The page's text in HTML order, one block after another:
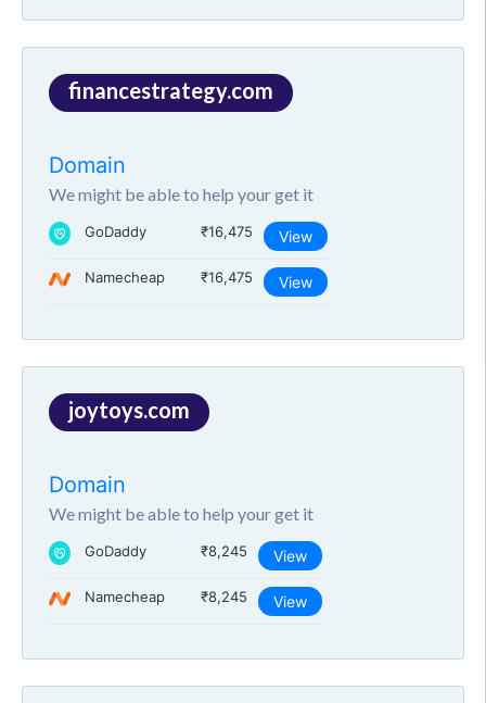
financestrategy.com
Domain
We might be able to help your get it
GoDaddy ₹16,475 View
Namecheap ₹16,475 View
joytoys.com
Domain
We might be able to help your get it
GoDaddy ₹8,245 View
Namecheap ₹8,245 View